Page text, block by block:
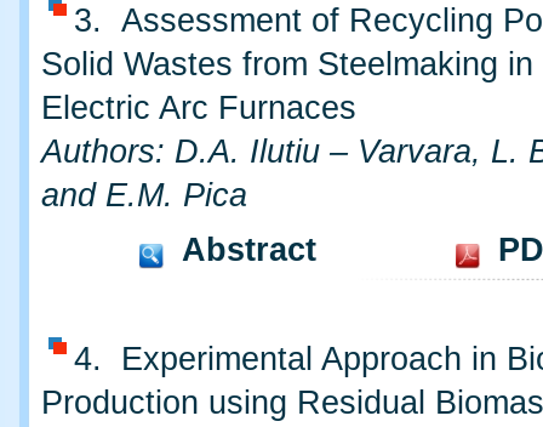
3. Assessment of Recycling
Solid Wastes from Steelmaking in
Electric Arc Furnaces
Authors: D.A. Ilutiu – Varvara, L.
and E.M. Pica
Abstract
4. Experimental Approach in
Production using Residual